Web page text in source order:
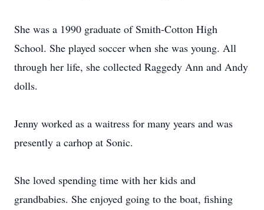
She was a 1990 graduate of Smith-Cotton High
School. She played soccer when she was young. All
through her life, she collected Raggedy Ann and Andy
dolls.
Jenny worked as a waitress for many years and was
presently a carhop at Sonic.
She loved spending time with her kids and
grandbabies. She enjoyed going to the boat, fishing